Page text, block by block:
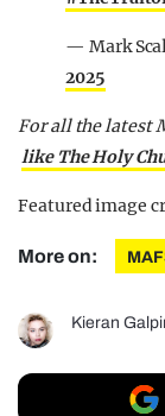
— Mark
2025
For all the latest
like The Holy
Featured image
More on:
Kieran